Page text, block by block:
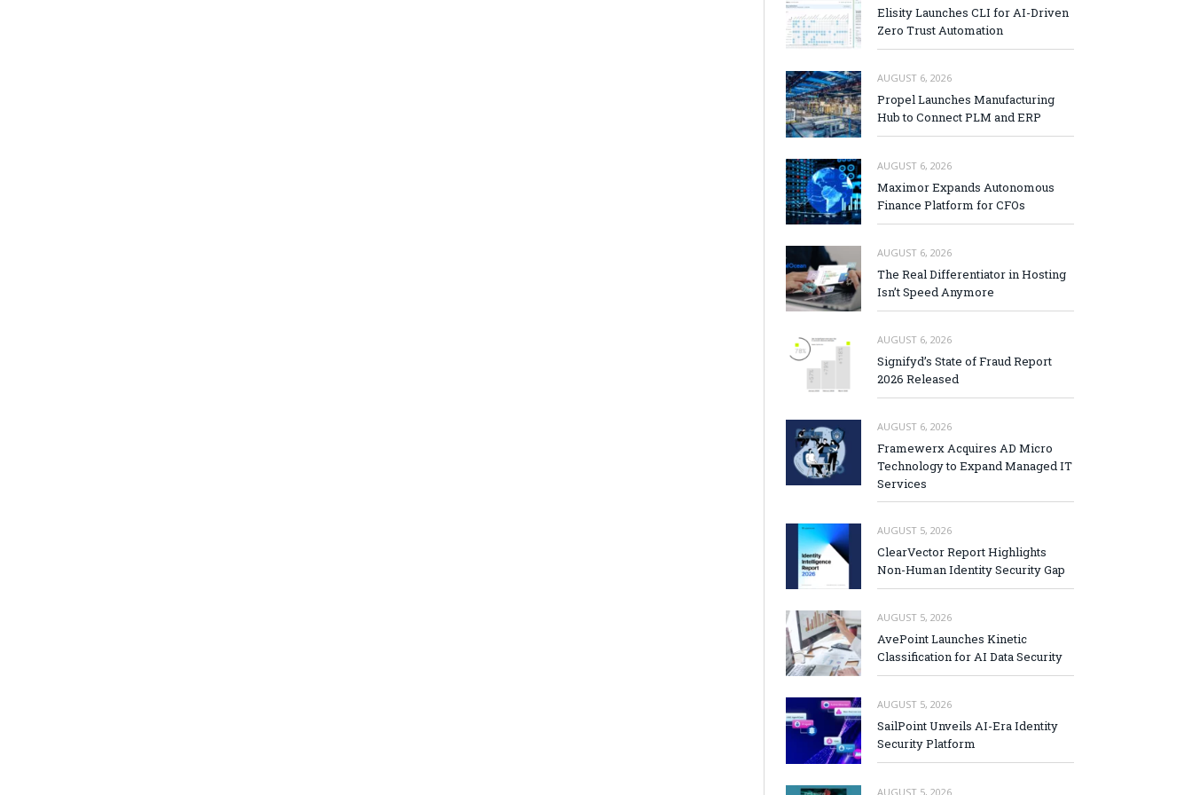
Elisity Launches CLI for AI-Driven
Zero Trust Automation
AUGUST 6, 2026
Propel Launches Manufacturing
Hub to Connect PLM and ERP
AUGUST 6, 2026
Maximor Expands Autonomous
Finance Platform for CFOs
AUGUST 6, 2026
The Real Differentiator in Hosting
Isn’t Speed Anymore
AUGUST 6, 2026
Signifyd’s State of Fraud Report
2026 Released
AUGUST 6, 2026
Framewerx Acquires AD Micro
Technology to Expand Managed IT
Services
AUGUST 5, 2026
ClearVector Report Highlights
Non-Human Identity Security Gap
AUGUST 5, 2026
AvePoint Launches Kinetic
Classification for AI Data Security
AUGUST 5, 2026
SailPoint Unveils AI-Era Identity
Security Platform
AUGUST 5, 2026